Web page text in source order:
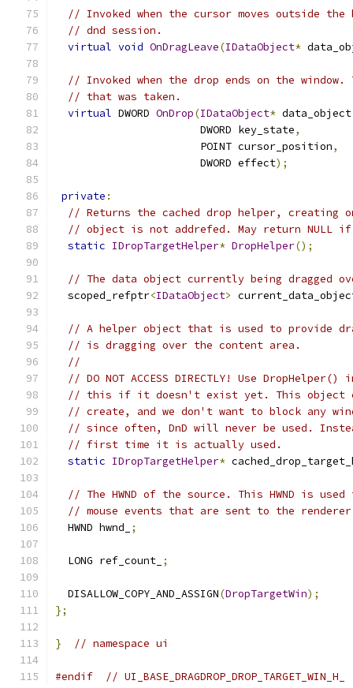
// Invoked when the cursor moves outside the
// dnd session.
virtual void OnDragLeave(IDataObject*
// Invoked when the drop ends on the
// that was taken.
virtual DWORD OnDrop(IDataObject* data_object
                       DWORD key_state
,
                       POINT cursor_position
,
                       DWORD effect
);
private :
// Returns the cached drop helper, creating
// object is not addrefed. May return NULL
static IDropTargetHelper* DropHelper();
// The data object currently being dragged
  scoped_refptr
<IDataObject>
// A helper object that is used to provide
// is dragging over the content area.
//
// DO NOT ACCESS DIRECTLY! Use
// this if it doesn't exist yet. This object
// create, and we don't want to block any
// since often, DnD will never be used.
// first time it is actually used.
static IDropTargetHelper*
// The HWND of the source. This HWND is
// mouse events that are sent to the
  HWND hwnd_
;
  LONG ref_count_
;
  DISALLOW_COPY_AND_ASSIGN
(DropTargetWin);
};
} // namespace ui
#endif // UI_BASE_DRAGDROP_DROP_TARGET_WIN_H_